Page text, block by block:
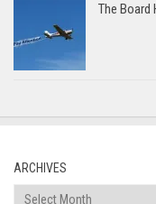
The Board
ARCHIVES
Archives